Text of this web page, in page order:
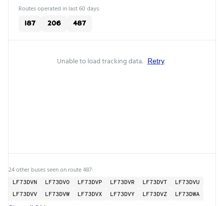
Routes operated in last 60 days:
187 206 487
Unable to load tracking data. Retry
24 other buses seen on route 487:
LF73DVN LF73DVO LF73DVP LF73DVR LF73DVT
LF73DVU
LF73DVV
LF73DVW LF73DVX LF73DVY LF73DVZ LF73DWA